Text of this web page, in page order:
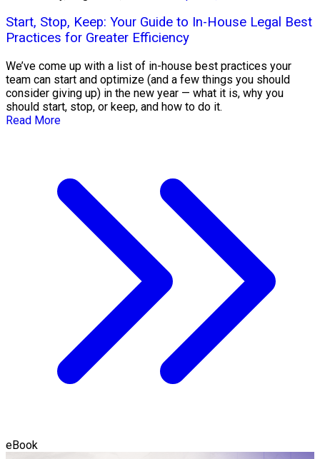
Start, Stop, Keep: Your Guide to In-House Legal Best
Practices for Greater Efficiency
We’ve come up with a list of in-house best practices your
team can start and optimize (and a few things you should
consider giving up) in the new year — what it is, why you
should start, stop, or keep, and how to do it.
Read More
eBook